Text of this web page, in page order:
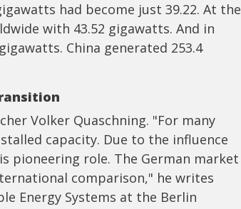
had become just 39.22. At the
with 43.52 gigawatts. And in
China generated 253.4
Volker Quaschning. "For many
capacity. Due to the influence
pioneering role. The German market
comparison," he writes
Energy Systems at the Berlin